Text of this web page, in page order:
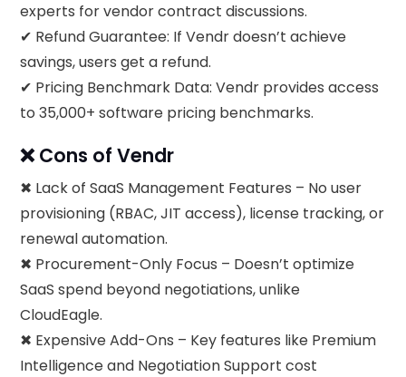
experts for vendor contract discussions.
✔ Refund Guarantee: If Vendr doesn’t achieve
savings, users get a refund.
✔ Pricing Benchmark Data: Vendr provides access
to 35,000+ software pricing benchmarks.
❌ Cons of Vendr
✖ Lack of SaaS Management Features – No user
provisioning (RBAC, JIT access), license tracking, or
renewal automation.
✖ Procurement-Only Focus – Doesn’t optimize
SaaS spend beyond negotiations, unlike
CloudEagle.
✖ Expensive Add-Ons – Key features like Premium
Intelligence and Negotiation Support cost